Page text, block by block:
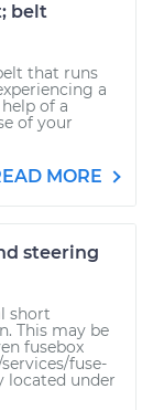
belt
that runs
a
of a
of your
MORE
steering
short
This may be
fusebox
fuse-
located under